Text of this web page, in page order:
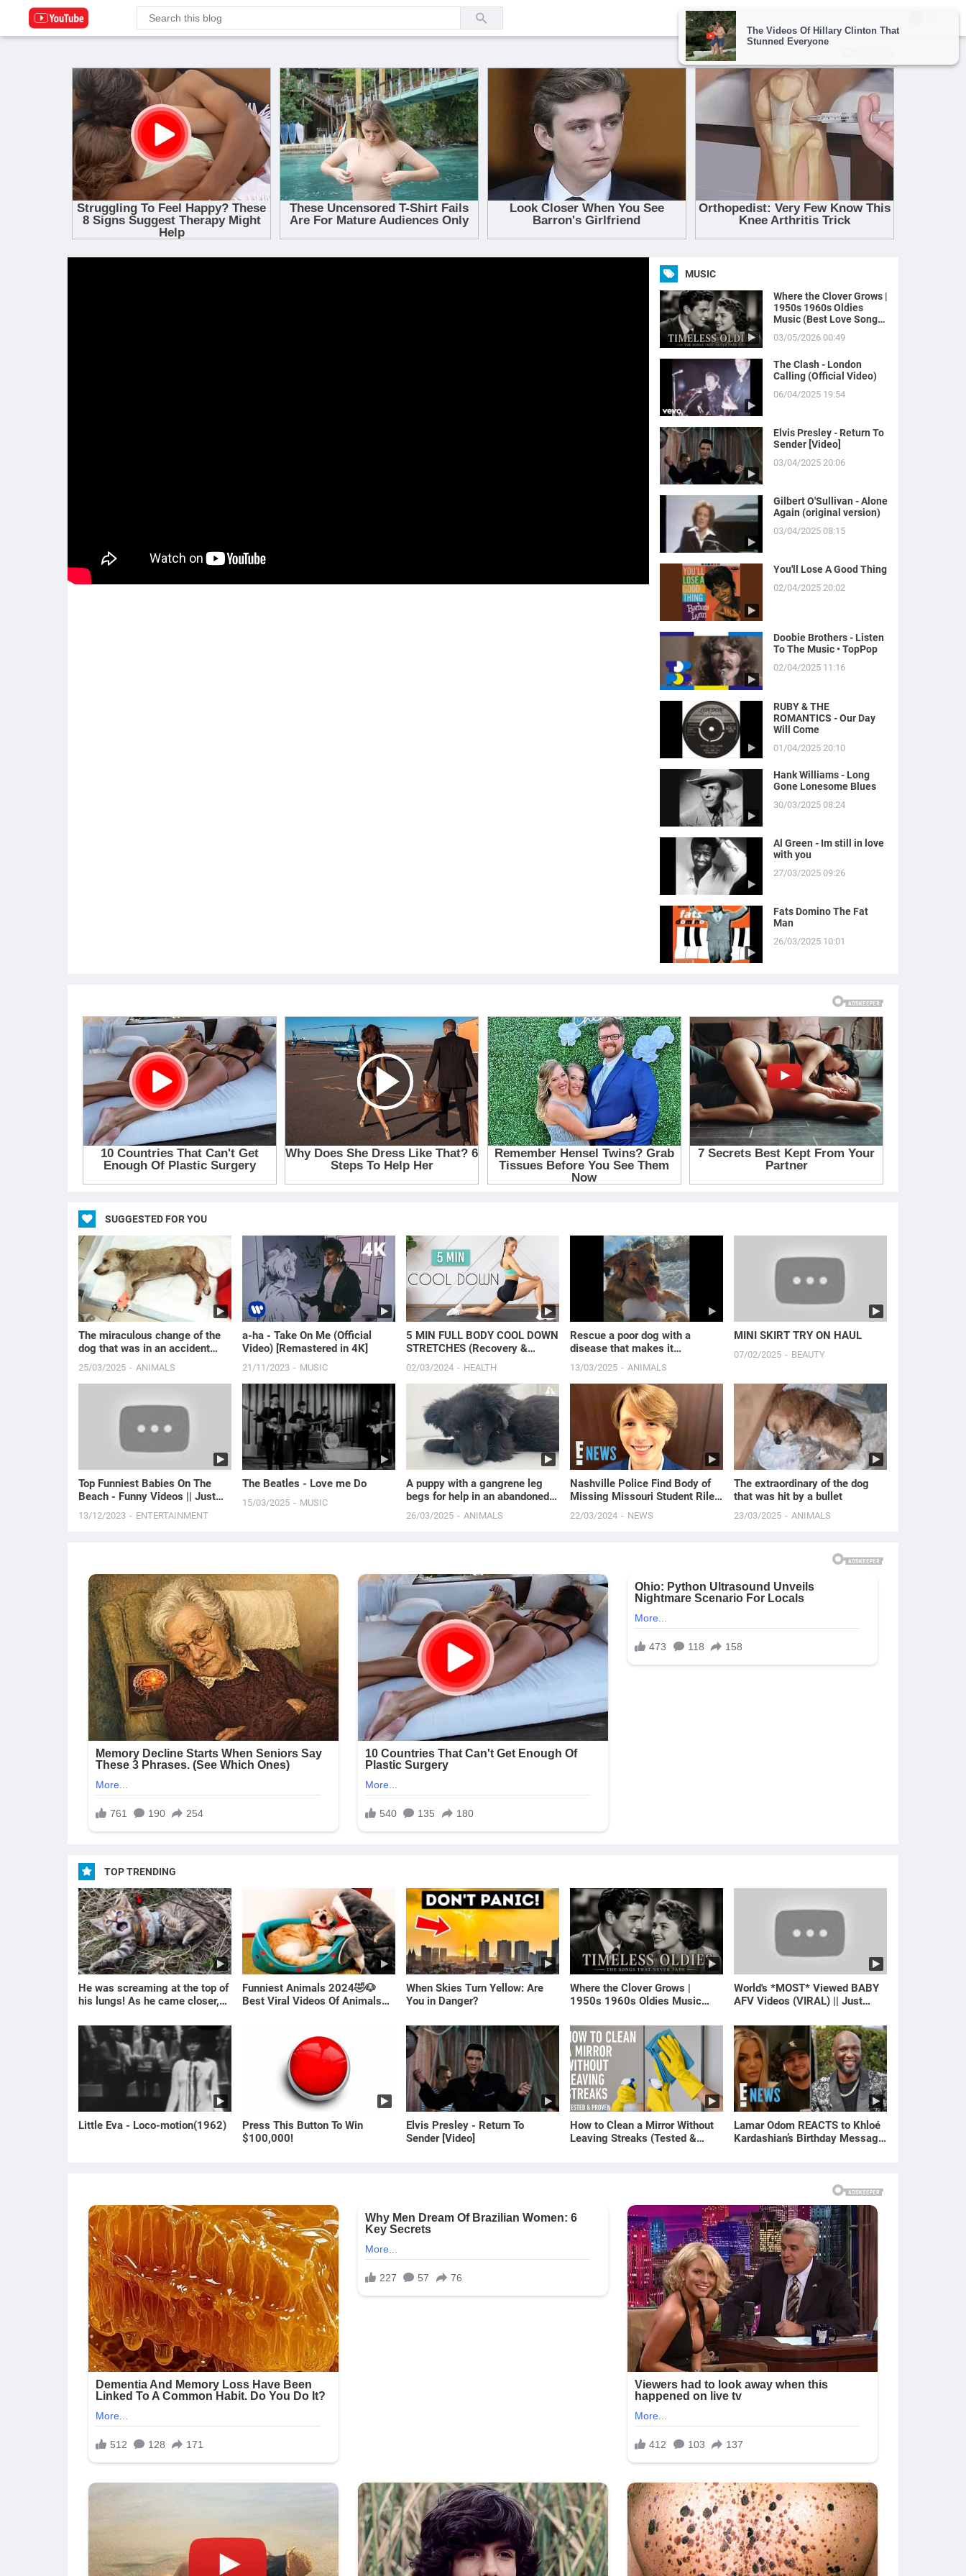
MUSIC
Where the Clover Grows |
1950s 1960s Oldies
Music (Best Love Songs
03/05/2026 00:49
The Clash - London
Calling (Official Video)
06/04/2025 19:54
Elvis Presley - Return To
Sender [Video]
03/04/2025 20:06
Gilbert O'Sullivan - Alone
Again (original version)
03/04/2025 08:15
You'll Lose A Good Thing
02/04/2025 20:02
Doobie Brothers - Listen
To The Music • TopPop
02/04/2025 11:16
RUBY & THE
ROMANTICS - Our Day
Will Come
01/04/2025 20:10
Hank Williams - Long
Gone Lonesome Blues
30/03/2025 08:24
Al Green - Im still in love
with you
27/03/2025 09:26
Fats Domino The Fat
Man
26/03/2025 10:01
SUGGESTED FOR YOU
The miraculous change of the
dog that was in an accident
hiding under th...
25/03/2025 ANIMALS
a-ha - Take On Me (Official
Video) [Remastered in 4K]
21/11/2023 MUSIC
5 MIN FULL BODY COOL DOWN
STRETCHES (Recovery &
Flexibility)
02/03/2024 HEALTH
Rescue a poor dog with a
disease that makes it
impossible to walk.
13/03/2025 ANIMALS
MINI SKIRT TRY ON HAUL
07/02/2025 BEAUTY
Top Funniest Babies On The
Beach - Funny Videos || Just
Laugh
13/12/2023 ENTERTAINMENT
The Beatles - Love me Do
15/03/2025 MUSIC
A puppy with a gangrene leg
begs for help in an abandoned
house.
26/03/2025 ANIMALS
Nashville Police Find Body of
Missing Missouri Student Riley
Strain | E! News
22/03/2024 NEWS
The extraordinary of the dog
that was hit by a bullet
23/03/2025 ANIMALS
TOP TRENDING
He was screaming at the top of
his lungs! As he came closer,
Funniest Animals 2024🤣🐶
Best Viral Videos Of Animals🐱
When Skies Turn Yellow: Are
You in Danger?
Where the Clover Grows |
1950s 1960s Oldies Music
World's *MOST* Viewed BABY
AFV Videos (VIRAL) || Just
Little Eva - Loco-motion(1962)
Press This Button To Win
$100,000!
Elvis Presley - Return To
Sender [Video]
How to Clean a Mirror Without
Leaving Streaks (Tested &
Lamar Odom REACTS to Khloé
Kardashian’s Birthday Message